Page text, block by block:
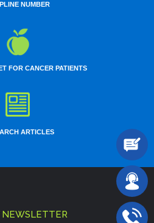
NUMBER
FOR CANCER PATIENTS
ARTICLES
NEWSLETTER